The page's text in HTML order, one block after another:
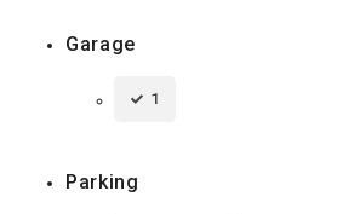
Garage
1
Parking